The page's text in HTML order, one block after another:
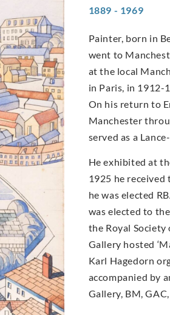
1889 - 1969
Painter, born in
went to
at the local
in Paris, in 1912-
On his return to
Manchester
served as a
He exhibited at
1925 he
he was elected
was elected to
the Royal
Gallery hosted
Karl Hagedorn
accompanied by
Gallery, BM,